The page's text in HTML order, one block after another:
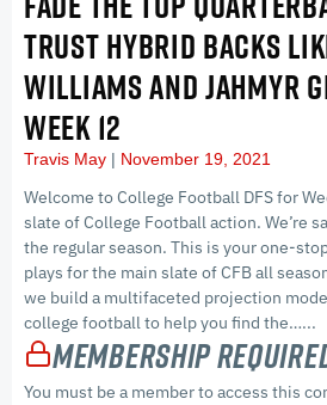
TRUST HYBRID BACKS
WILLIAMS AND JAHMYR
WEEK 12
Travis May November 19, 2021
Welcome to College Football DFS for
slate of College Football action. We’re
the regular season. This is your one-
plays for the main slate of CFB all
we build a multifaceted projection
college football to help you find the…...
Membership
You must be a member to access this